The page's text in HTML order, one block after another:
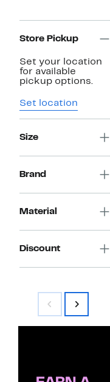
Store Pickup
Set your location
for available
pickup options.
Set location
Size
Brand
Material
Discount